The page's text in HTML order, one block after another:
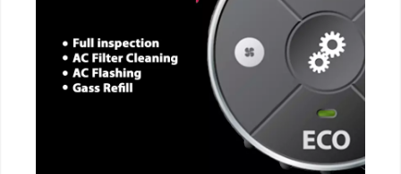
CALL NOW